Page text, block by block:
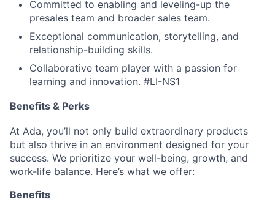
Committed to enabling and leveling-up the
presales team and broader sales team.
Exceptional communication, storytelling, and
relationship-building skills.
Collaborative team player with a passion for
learning and innovation. #LI-NS1
Benefits & Perks
At Ada, you’ll not only build extraordinary products
but also thrive in an environment designed for your
success. We prioritize your well-being, growth, and
work-life balance. Here’s what we offer:
Benefits